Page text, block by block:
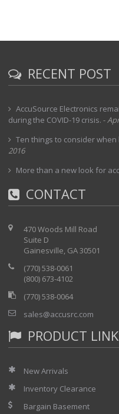
RECENT POST
AccuSource Electronics
during the COVID-19 crisis. -
Ten things to consider when
2016
More than a new look for
CONTACT
470 Woods Mill Road
Suite D
Gainesville, GA 30501
(770) 538-0061
(800) 673-4102
(770) 538-0064
sales@accusrc.com
PRODUCT
New Arrivals
Inventory Clearance
Bargain Basement